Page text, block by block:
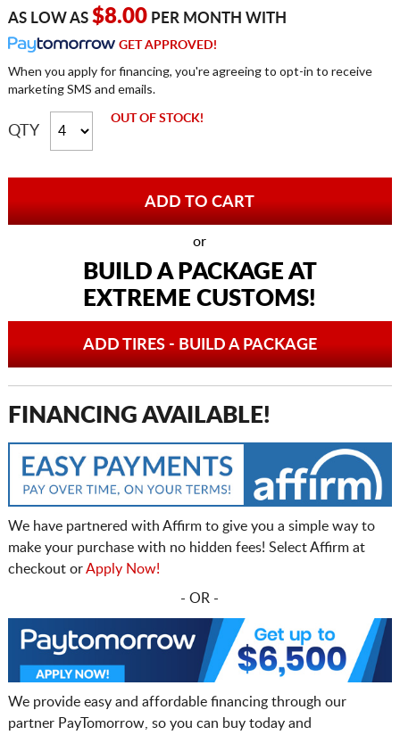
AS LOW AS $8.00PER MONTH WITH
GET APPROVED!
When you apply for financing, you're agreeing to opt-in to receive
marketing SMS and emails.
QTY
OUT OF STOCK!
or
BUILD A PACKAGE AT
EXTREME CUSTOMS!
ADD TIRES - BUILD A PACKAGE
FINANCING AVAILABLE!
We have partnered with Affirm to give you a simple way to
make your purchase with no hidden fees! Select Affirm at
checkout orApply Now!
- OR -
We provide easy and affordable financing through our
partner PayTomorrow, so you can buy today and